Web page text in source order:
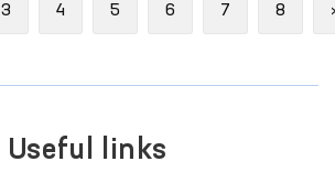
3 4 5 6 7 8
Useful links